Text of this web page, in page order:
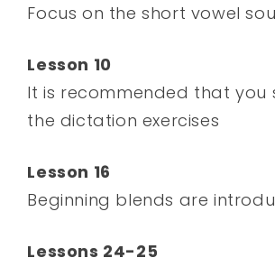
Focus on the short vowel
Lesson 10
It is recommended that you
the dictation exercises
Lesson 16
Beginning blends are
Lessons 24-25